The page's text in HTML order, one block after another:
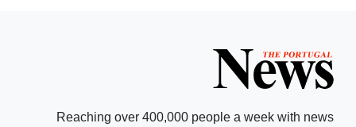
Reaching over 400,000 people a week with news